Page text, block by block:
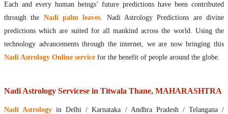
Each and every human beings’ future predictions have been contributed
through the Nadi palm leaves. Nadi Astrology Predictions are divine
predictions which are suited for all mankind across the world. Using the
technology advancements through the internet, we are now bringing this
Nadi Astrology Online service for the benefit of people around the globe.
Nadi Astrology Servicese in Titwala Thane, MAHARASHTRA
Nadi Astrology in Delhi / Karnataka / Andhra Pradesh / Telangana /